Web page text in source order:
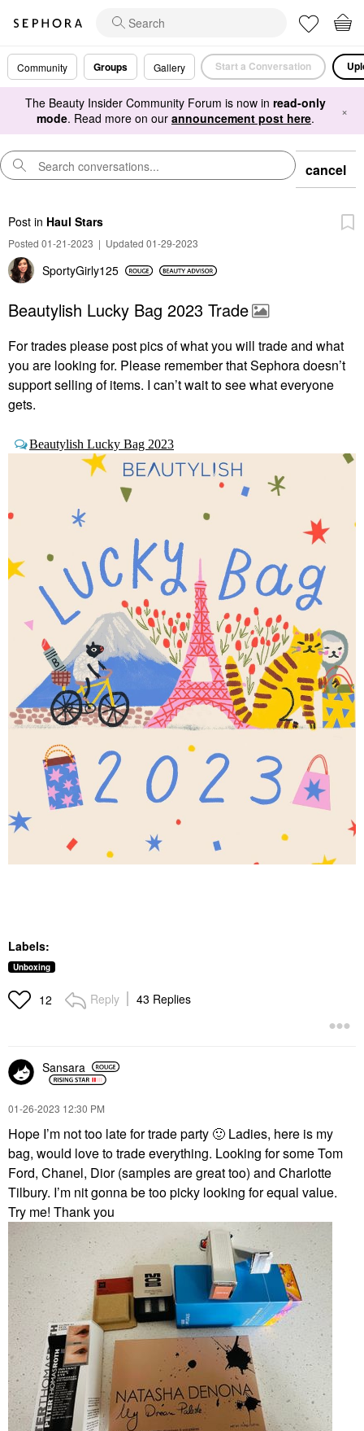
Community Groups Gallery Start a Conversation
The Beauty Insider Community Forum is now in read-only
mode. Read more on our announcement post here. ×
cancel
Post in Haul Stars
Posted 01-21-2023 | Updated 01-29-2023
SportyGirly125
Beautylish Lucky Bag 2023 Trade
For trades please post pics of what you will trade and what
you are looking for. Please remember that Sephora doesn’t
support selling of items. I can’t wait to see what everyone
gets.
Beautylish Lucky Bag 2023
Labels:
Unboxing
12 Reply 43 Replies
Sansara
‎01-26-2023 12:30 PM
Hope I’m not too late for trade party 🙂 Ladies, here is my
bag, would love to trade everything. Looking for some Tom
Ford, Chanel, Dior (samples are great too) and Charlotte
Tilbury. I’m nit gonna be too picky looking for equal value.
Try me! Thank you